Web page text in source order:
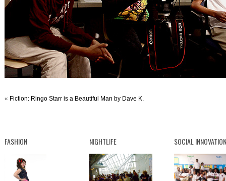
« Fiction: Ringo Starr is a Beautiful Man by Dave K.
FASHION NIGHTLIFE SOCIAL INNOVATION